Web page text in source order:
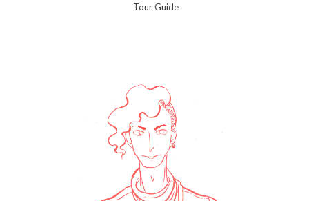
Tour Guide